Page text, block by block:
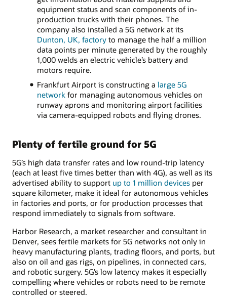
equipment status and scan components of in-
production trucks with their phones. The
company also installed a 5G network at its
Dunton, UK, factoryto manage the half a million
data points per minute generated by the roughly
1,000 welds an electric vehicle’s battery and
motors require.
Frankfurt Airport is constructing a large 5G
networkfor managing autonomous vehicles on
runway aprons and monitoring airport facilities
via camera-equipped robots and flying drones.
Plenty of fertile ground for 5G
5G’s high data transfer rates and low round-trip latency
(each at least five times better than with 4G), as well as its
advertised ability to support up to 1 million devices per
square kilometer, make it ideal for autonomous vehicles
in factories and ports, or for production processes that
respond immediately to signals from software.
Harbor Research, a market researcher and consultant in
Denver, sees fertile markets for 5G networks not only in
heavy manufacturing plants, trading floors, and ports, but
also on oil and gas rigs, on pipelines, in connected cars,
and robotic surgery. 5G’s low latency makes it especially
compelling where vehicles or robots need to be remote
controlled or steered.